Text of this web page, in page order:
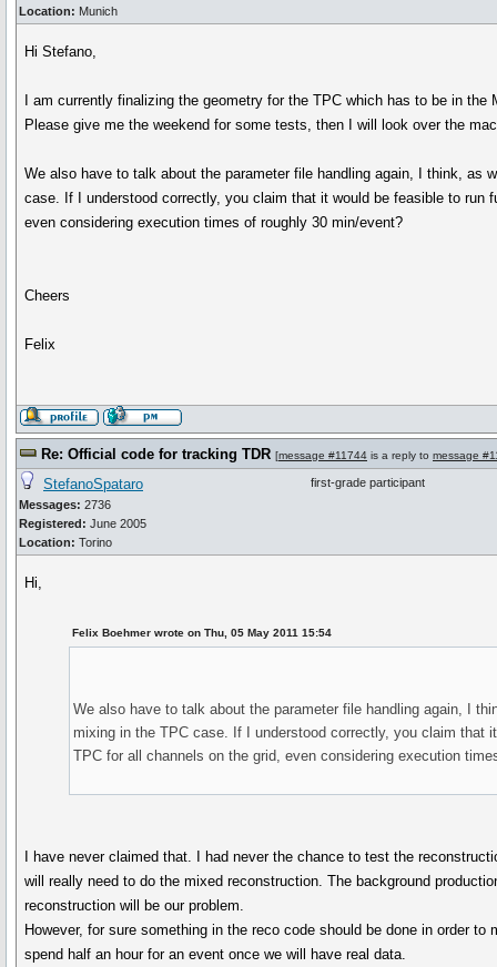
Location: Munich
Hi Stefano,
I am currently finalizing the geometry for the TPC which has to be in the
Please give me the weekend for some tests, then I will look over the
We also have to talk about the parameter file handling again, I think, as
case. If I understood correctly, you claim that it would be feasible to run
even considering execution times of roughly 30 min/event?
Cheers
Felix
Re: Official code for tracking TDR [message #11744 is a reply to message
StefanoSpataro
Messages: 2736
Registered: June 2005
Location: Torino
first-grade participant
Hi,
Felix Boehmer wrote on Thu, 05 May 2011 15:54
We also have to talk about the parameter file handling again, I
mixing in the TPC case. If I understood correctly, you claim that
TPC for all channels on the grid, even considering execution
I have never claimed that. I had never the chance to test the
will really need to do the mixed reconstruction. The background
reconstruction will be our problem.
However, for sure something in the reco code should be done in order
spend half an hour for an event once we will have real data.